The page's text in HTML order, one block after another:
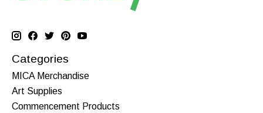
Categories
MICA Merchandise
Art Supplies
Commencement Products